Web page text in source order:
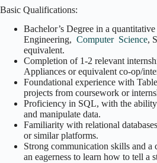
Basic Qualifications:
Bachelor’s Degree in a
Engineering, Computer Science,
equivalent.
Completion of 1-2 relevant
Appliances or equivalent co-op/
Foundational experience with
projects from coursework or
Proficiency in SQL, with the
and manipulate data.
Familiarity with relational
or similar platforms.
Strong communication skills and a
an eagerness to learn how to tell a